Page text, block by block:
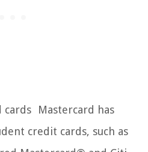
cards Mastercard has
credit cards, such as